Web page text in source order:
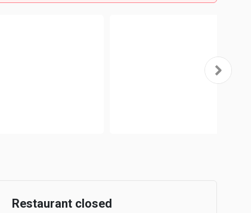
Restaurant closed